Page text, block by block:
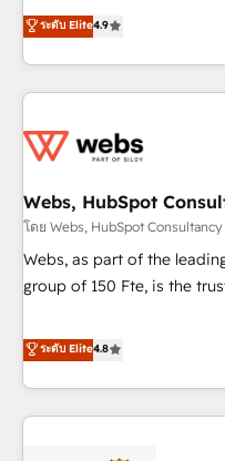
www.brightdigital.com
l’acquisition de nouveaux
développement des
existants. En France et à l'international, nous travaillons
avec des ETI ambitieuses,
florissantes. Nos 3 grandes expertises sont : ➤ L’intégration
équipes marketing,
migration, synchronisation
création de sites internet
les visiteurs en opportunités d'affaires ➤
clés : - 10 ans d'expérience - 100+ intégrations CRM
HubSpot réussies - 40
ระดับ Elite4.9
Webs, HubSpot
โดย Webs, HubSpot Consultancy
Webs, as part of the
group of 150 Fte, is the trusted Elite HubSpot CRM Partner
achieving Commercial
processes, we strengthen
minimize costs. As
Implementation partner,
ระดับ Elite4.8